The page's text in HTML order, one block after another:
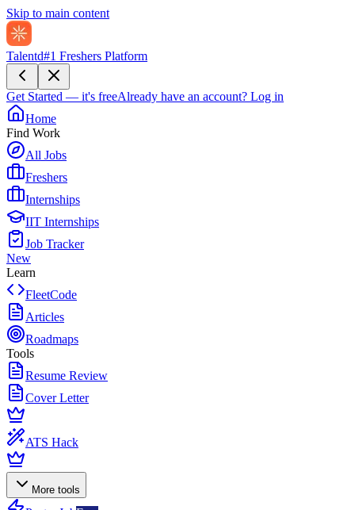
Skip to main content
Talentd#1 Freshers Platform
Get Started — it's freeAlready have an account? Log in
Home
Find Work
All Jobs
Freshers
Internships
IIT Internships
Job Tracker
New
Learn
FleetCode
Articles
Roadmaps
Tools
Resume Review
Cover Letter
ATS Hack
More tools